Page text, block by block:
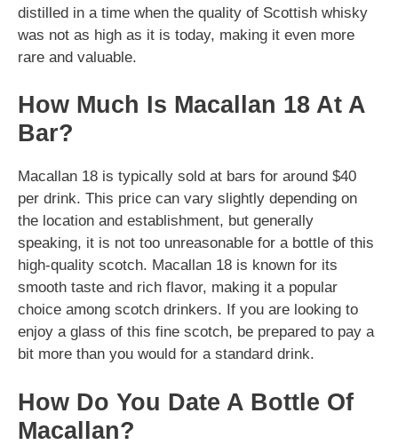
distilled in a time when the quality of Scottish whisky
was not as high as it is today, making it even more
rare and valuable.
How Much Is Macallan 18 At A
Bar?
Macallan 18 is typically sold at bars for around $40
per drink. This price can vary slightly depending on
the location and establishment, but generally
speaking, it is not too unreasonable for a bottle of this
high-quality scotch. Macallan 18 is known for its
smooth taste and rich flavor, making it a popular
choice among scotch drinkers. If you are looking to
enjoy a glass of this fine scotch, be prepared to pay a
bit more than you would for a standard drink.
How Do You Date A Bottle Of
Macallan?